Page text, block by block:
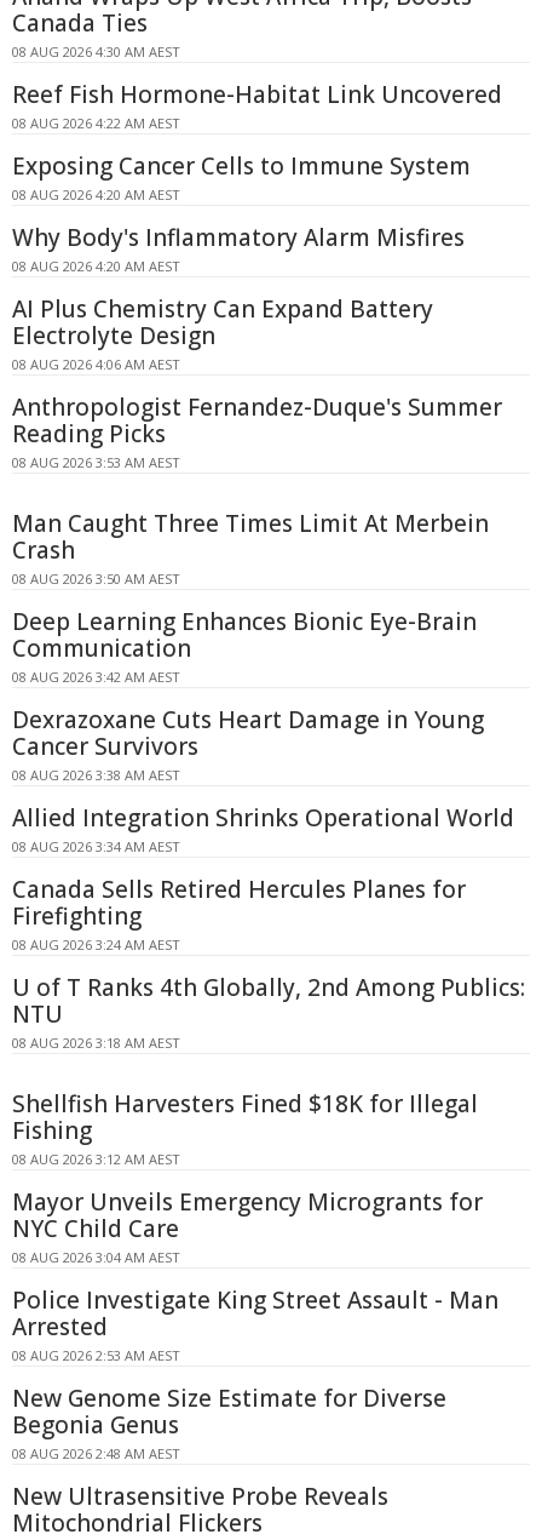
Canada Ties
08 AUG 2026 4:30 AM AEST
Reef Fish Hormone-Habitat Link Uncovered
08 AUG 2026 4:22 AM AEST
Exposing Cancer Cells to Immune System
08 AUG 2026 4:20 AM AEST
Why Body's Inflammatory Alarm Misfires
08 AUG 2026 4:20 AM AEST
AI Plus Chemistry Can Expand Battery
Electrolyte Design
08 AUG 2026 4:06 AM AEST
Anthropologist Fernandez-Duque's Summer
Reading Picks
08 AUG 2026 3:53 AM AEST
Man Caught Three Times Limit At Merbein
Crash
08 AUG 2026 3:50 AM AEST
Deep Learning Enhances Bionic Eye-Brain
Communication
08 AUG 2026 3:42 AM AEST
Dexrazoxane Cuts Heart Damage in Young
Cancer Survivors
08 AUG 2026 3:38 AM AEST
Allied Integration Shrinks Operational World
08 AUG 2026 3:34 AM AEST
Canada Sells Retired Hercules Planes for
Firefighting
08 AUG 2026 3:24 AM AEST
U of T Ranks 4th Globally, 2nd Among Publics:
NTU
08 AUG 2026 3:18 AM AEST
Shellfish Harvesters Fined $18K for Illegal
Fishing
08 AUG 2026 3:12 AM AEST
Mayor Unveils Emergency Microgrants for
NYC Child Care
08 AUG 2026 3:04 AM AEST
Police Investigate King Street Assault - Man
Arrested
08 AUG 2026 2:53 AM AEST
New Genome Size Estimate for Diverse
Begonia Genus
08 AUG 2026 2:48 AM AEST
New Ultrasensitive Probe Reveals
Mitochondrial Flickers